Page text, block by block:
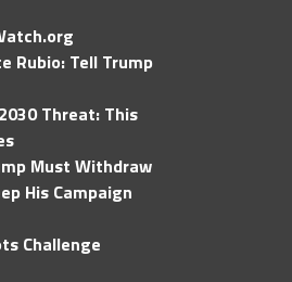
Rubio: Tell Trump
Threat: This
Must Withdraw
His Campaign
Challenge